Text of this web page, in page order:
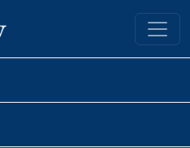
Yale University Library